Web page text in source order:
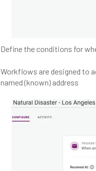
Define the conditions for
Workflows are designed to
named (known) address